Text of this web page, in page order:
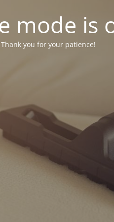
mode is
you for your patience!